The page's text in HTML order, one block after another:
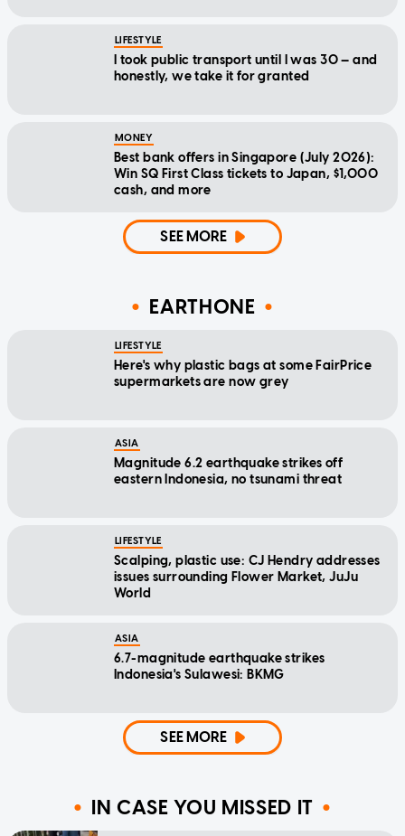
LIFESTYLE
I took public transport until I was 30 — and
honestly, we take it for granted
MONEY
Best bank offers in Singapore (July 2026):
Win SQ First Class tickets to Japan, $1,000
cash, and more
SEE MORE
EARTHONE
LIFESTYLE
Here's why plastic bags at some FairPrice
supermarkets are now grey
ASIA
Magnitude 6.2 earthquake strikes off
eastern Indonesia, no tsunami threat
LIFESTYLE
Scalping, plastic use: CJ Hendry addresses
issues surrounding Flower Market, JuJu
World
ASIA
6.7-magnitude earthquake strikes
Indonesia's Sulawesi: BKMG
SEE MORE
IN CASE YOU MISSED IT